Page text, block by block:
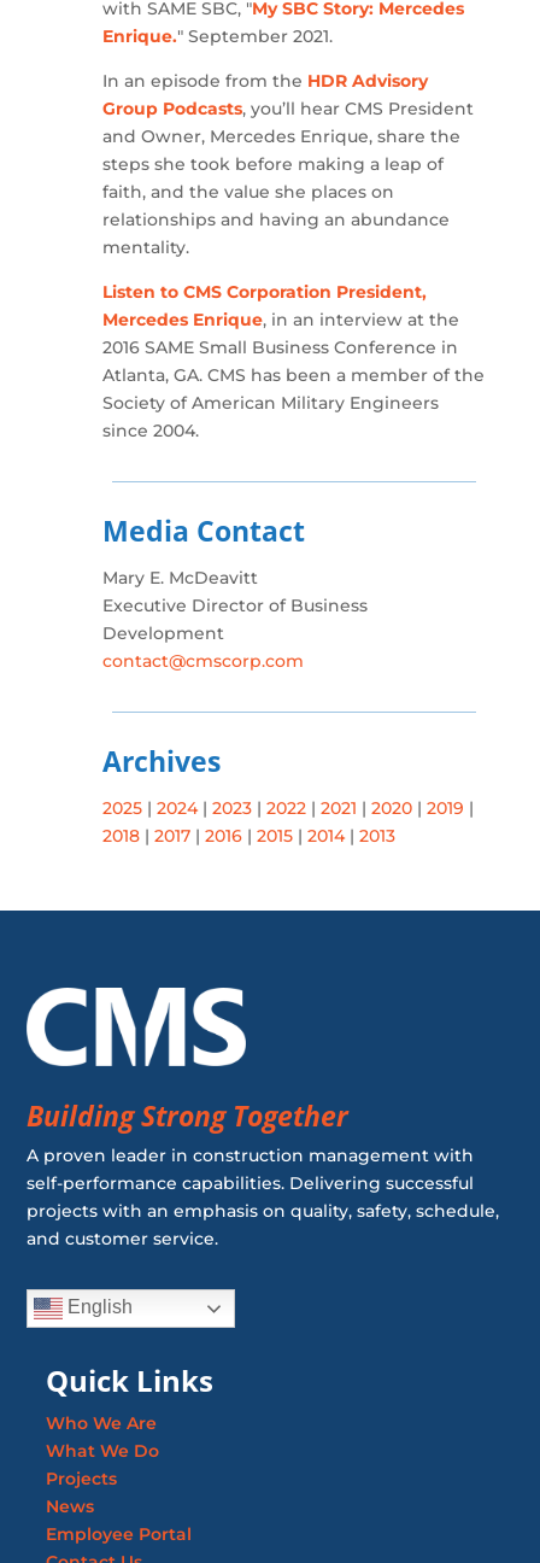
with SAME SBC, "My SBC Story: Mercedes
Enrique." September 2021.
In an episode from the HDR Advisory
Group Podcasts, you’ll hear CMS President
and Owner, Mercedes Enrique, share the
steps she took before making a leap of
faith, and the value she places on
relationships and having an abundance
mentality.
Listen to CMS Corporation President,
Mercedes Enrique, in an interview at the
2016 SAME Small Business Conference in
Atlanta, GA. CMS has been a member of the
Society of American Military Engineers
since 2004.
Media Contact
Mary E. McDeavitt
Executive Director of Business
Development
contact@cmscorp.com
Archives
2025| 2024| 2023| 2022| 2021 | 2020| 2019 |
2018| 2017| 2016| 2015| 2014| 2013
Building Strong Together
A proven leader in construction management with
self-performance capabilities. Delivering successful
projects with an emphasis on quality, safety, schedule,
and customer service.
English
Quick Links
Who We Are
What We Do
Projects
News
Employee Portal